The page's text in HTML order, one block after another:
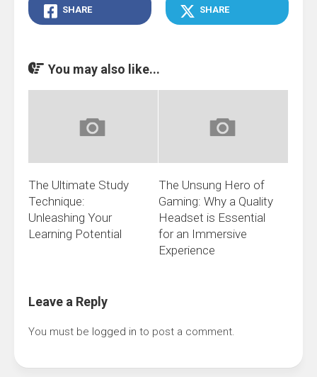
SHARE SHARE
You may also like...
The Ultimate Study
Technique:
Unleashing Your
Learning Potential
The Unsung Hero of
Gaming: Why a Quality
Headset is Essential
for an Immersive
Experience
Leave a Reply
You must be logged in to post a comment.